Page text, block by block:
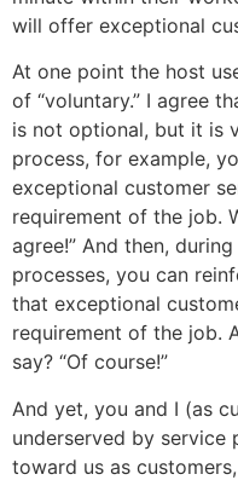
will offer exceptional
At one point the host
of “voluntary.” I agree
is not optional, but it is
process, for example,
exceptional customer
requirement of the job.
agree!” And then,
processes, you can
that exceptional
requirement of the job.
say? “Of course!”
And yet, you and I (as
underserved by service
toward us as